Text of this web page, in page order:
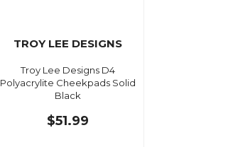
TROY LEE DESIGNS
Troy Lee Designs D4
Polyacrylite Cheekpads Solid
Black
$51.99